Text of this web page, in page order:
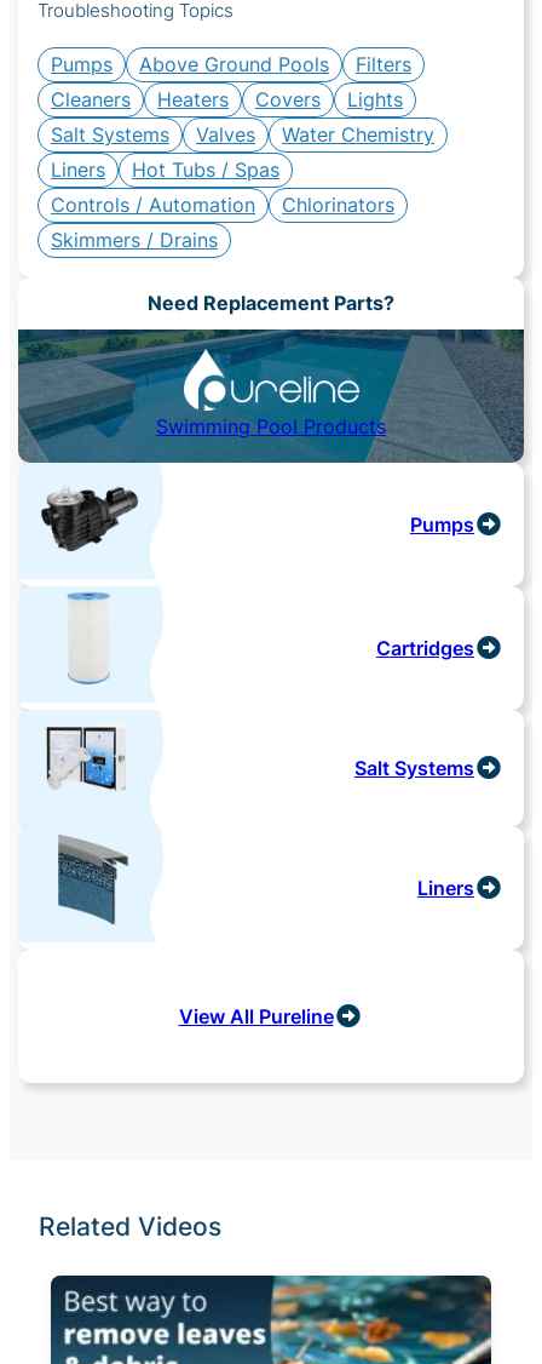
Troubleshooting Topics
Pumps Above Ground Pools
Filters
Cleaners
Heaters Covers
Lights
Salt Systems
Valves
Water Chemistry
Liners
Hot Tubs / Spas
Controls / Automation
Chlorinators
Skimmers / Drains
Need Replacement Parts?
Swimming Pool Products
Pumps
Cartridges
Salt Systems
Liners
View All Pureline
Related Videos